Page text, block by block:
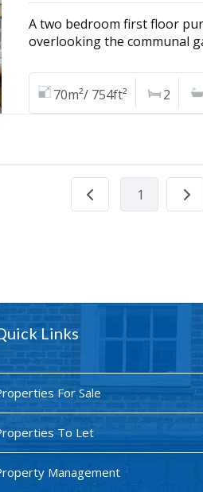
A two bedroom first floor
overlooking the communal
70m²/ 754ft² 2
1
Links
For Sale
To Let
Management